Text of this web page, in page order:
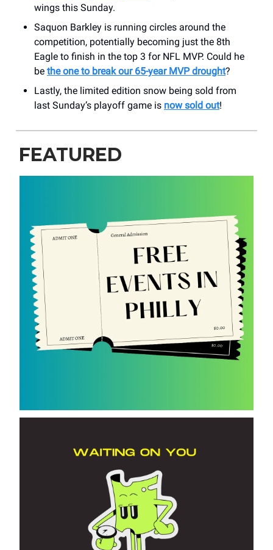
wings this Sunday.
Saquon Barkley is running circles around the
competition, potentially becoming just the 8th
Eagle to finish in the top 3 for NFL MVP. Could he
be the one to break our 65-year MVP drought?
Lastly, the limited edition snow being sold from
last Sunday’s playoff game is now sold out!
FEATURED